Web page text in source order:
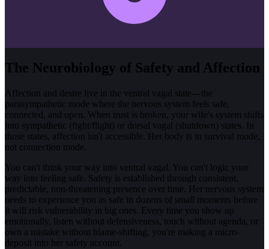
The Neurobiology of Safety and Affection
Affection and desire live in the ventral vagal state—the
parasympathetic mode where the nervous system feels safe,
connected, and open. When trust is broken, your wife's system shifts
into sympathetic (fight/flight) or dorsal vagal (shutdown) states. In
those states, affection isn't accessible. Her body is in survival mode,
not connection mode.
You can't think your way into ventral vagal. You can't logic your
way into feeling safe. Safety is established through consistent,
predictable, non-threatening presence over time. Her nervous system
needs to experience you as safe in dozens of small moments before
it will risk vulnerability in big ones. Every time you show up
emotionally, listen without defensiveness, touch without agenda, or
own a mistake without blame-shifting, you're making a micro-
deposit into her safety account.